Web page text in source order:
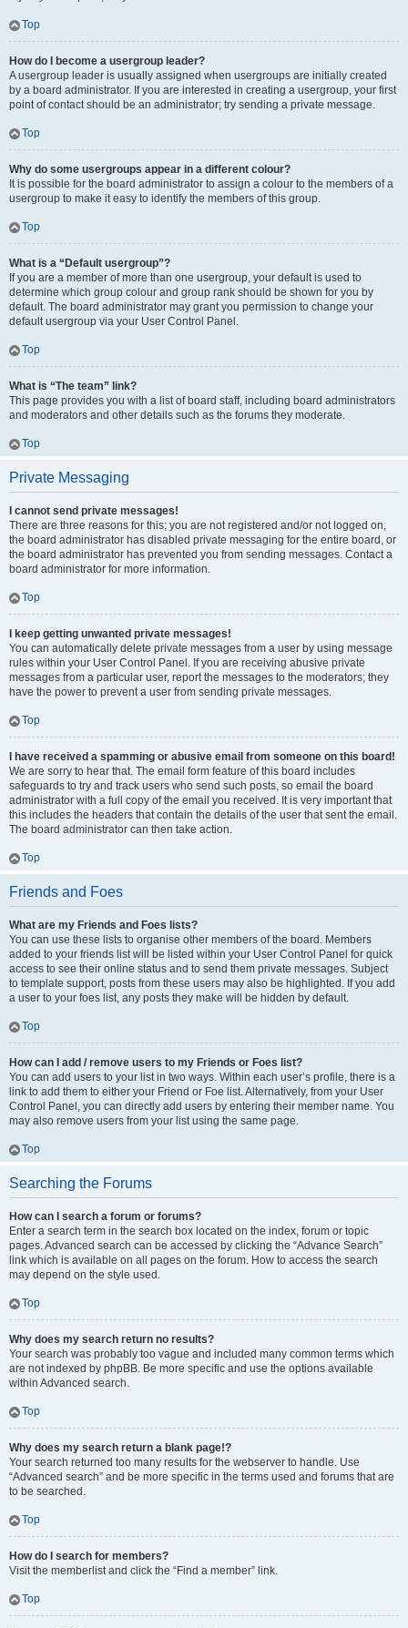
Top
How do I become a usergroup leader?
A usergroup leader is usually assigned when usergroups are initially created
by a board administrator. If you are interested in creating a usergroup, your first
point of contact should be an administrator; try sending a private message.
Top
Why do some usergroups appear in a different colour?
It is possible for the board administrator to assign a colour to the members of a
usergroup to make it easy to identify the members of this group.
Top
What is a “Default usergroup”?
If you are a member of more than one usergroup, your default is used to
determine which group colour and group rank should be shown for you by
default. The board administrator may grant you permission to change your
default usergroup via your User Control Panel.
Top
What is “The team” link?
This page provides you with a list of board staff, including board administrators
and moderators and other details such as the forums they moderate.
Top
Private Messaging
I cannot send private messages!
There are three reasons for this; you are not registered and/or not logged on,
the board administrator has disabled private messaging for the entire board, or
the board administrator has prevented you from sending messages. Contact a
board administrator for more information.
Top
I keep getting unwanted private messages!
You can automatically delete private messages from a user by using message
rules within your User Control Panel. If you are receiving abusive private
messages from a particular user, report the messages to the moderators; they
have the power to prevent a user from sending private messages.
Top
I have received a spamming or abusive email from someone on this board!
We are sorry to hear that. The email form feature of this board includes
safeguards to try and track users who send such posts, so email the board
administrator with a full copy of the email you received. It is very important that
this includes the headers that contain the details of the user that sent the email.
The board administrator can then take action.
Top
Friends and Foes
What are my Friends and Foes lists?
You can use these lists to organise other members of the board. Members
added to your friends list will be listed within your User Control Panel for quick
access to see their online status and to send them private messages. Subject
to template support, posts from these users may also be highlighted. If you add
a user to your foes list, any posts they make will be hidden by default.
Top
How can I add / remove users to my Friends or Foes list?
You can add users to your list in two ways. Within each user’s profile, there is a
link to add them to either your Friend or Foe list. Alternatively, from your User
Control Panel, you can directly add users by entering their member name. You
may also remove users from your list using the same page.
Top
Searching the Forums
How can I search a forum or forums?
Enter a search term in the search box located on the index, forum or topic
pages. Advanced search can be accessed by clicking the “Advance Search”
link which is available on all pages on the forum. How to access the search
may depend on the style used.
Top
Why does my search return no results?
Your search was probably too vague and included many common terms which
are not indexed by phpBB. Be more specific and use the options available
within Advanced search.
Top
Why does my search return a blank page!?
Your search returned too many results for the webserver to handle. Use
“Advanced search” and be more specific in the terms used and forums that are
to be searched.
Top
How do I search for members?
Visit the memberlist and click the “Find a member” link.
Top